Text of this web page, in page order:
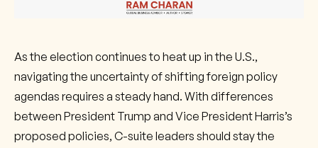
As the election continues to heat up in the U.S.,
navigating the uncertainty of shifting foreign policy
agendas requires a steady hand. With differences
between President Trump and Vice President Harris’s
proposed policies, C-suite leaders should stay the